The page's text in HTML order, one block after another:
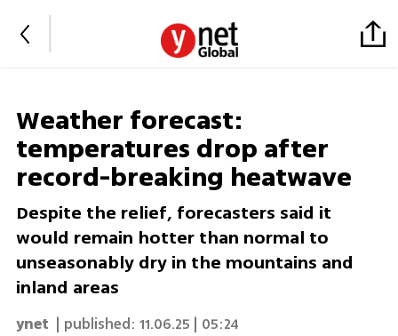
Weather forecast:
temperatures drop after
record-breaking heatwave
Despite the relief, forecasters said it
would remain hotter than normal to
unseasonably dry in the mountains and
inland areas
ynet | published: 11.06.25 | 05:24